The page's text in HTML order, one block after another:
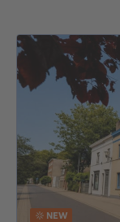
NEW